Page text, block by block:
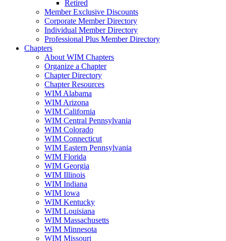
Retired
Member Exclusive Discounts
Corporate Member Directory
Individual Member Directory
Professional Plus Member Directory
Chapters
About WIM Chapters
Organize a Chapter
Chapter Directory
Chapter Resources
WIM Alabama
WIM Arizona
WIM California
WIM Central Pennsylvania
WIM Colorado
WIM Connecticut
WIM Eastern Pennsylvania
WIM Florida
WIM Georgia
WIM Illinois
WIM Indiana
WIM Iowa
WIM Kentucky
WIM Louisiana
WIM Massachusetts
WIM Minnesota
WIM Missouri